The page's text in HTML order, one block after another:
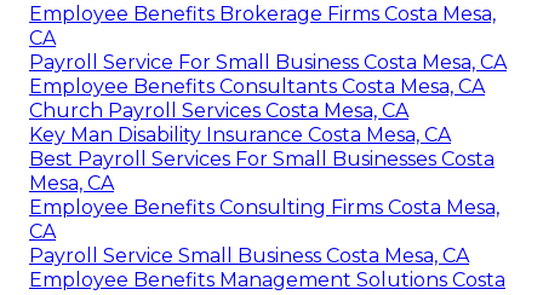
Employee Benefits Brokerage Firms Costa Mesa,
CA
Payroll Service For Small Business Costa Mesa, CA
Employee Benefits Consultants Costa Mesa, CA
Church Payroll Services Costa Mesa, CA
Key Man Disability Insurance Costa Mesa, CA
Best Payroll Services For Small Businesses Costa
Mesa, CA
Employee Benefits Consulting Firms Costa Mesa,
CA
Payroll Service Small Business Costa Mesa, CA
Employee Benefits Management Solutions Costa